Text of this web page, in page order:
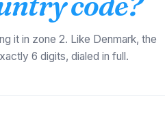
it in zone 2. Like Denmark, the
6 digits, dialed in full.